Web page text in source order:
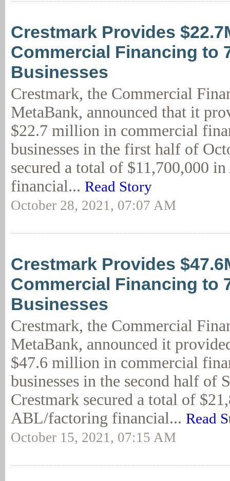
Crestmark Provides
Commercial Financing to
Businesses
Crestmark, the Commercial
MetaBank, announced that it
$22.7 million in commercial
businesses in the first half of
secured a total of $11,700,000
financial... Read Story
October 28, 2021, 07:07 AM
Crestmark Provides
Commercial Financing to
Businesses
Crestmark, the Commercial
MetaBank, announced it
$47.6 million in commercial
businesses in the second half of
Crestmark secured a total of
ABL/factoring financial... Read
October 15, 2021, 07:15 AM